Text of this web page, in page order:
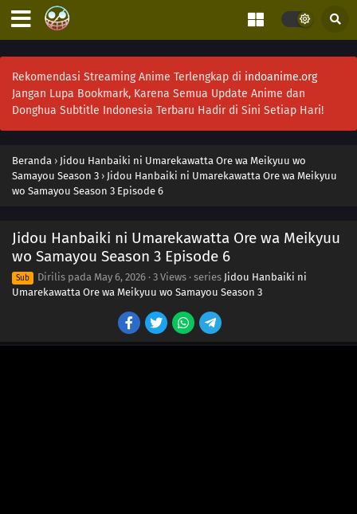
Rekomendasi Streaming Anime Terlengkap di indoanime.org
Jangan Lupa Bookmark, Karena Semua Update Anime dan
Donghua Subtitle Indonesia Terbaru Hadir di Sini Setiap Hari!
Beranda › Jidou Hanbaiki ni Umarekawatta Ore wa Meikyuu wo
Samayou Season 3 › Jidou Hanbaiki ni Umarekawatta Ore wa Meikyuu
wo Samayou Season 3 Episode 6
Jidou Hanbaiki ni Umarekawatta Ore wa Meikyuu
wo Samayou Season 3 Episode 6
Sub Dirilis pada May 6, 2026 · 3 Views · series Jidou Hanbaiki ni
Umarekawatta Ore wa Meikyuu wo Samayou Season 3